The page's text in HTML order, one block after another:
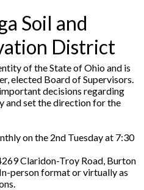
Soil and
District
of the State of Ohio and is
elected Board of Supervisors.
decisions regarding
and set the direction for the
on the 2nd Tuesday at 7:30
Claridon-Troy Road, Burton
person format or virtually as